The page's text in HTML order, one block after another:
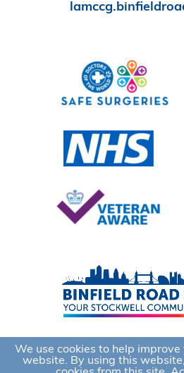
We use cookies to help
website. By using this